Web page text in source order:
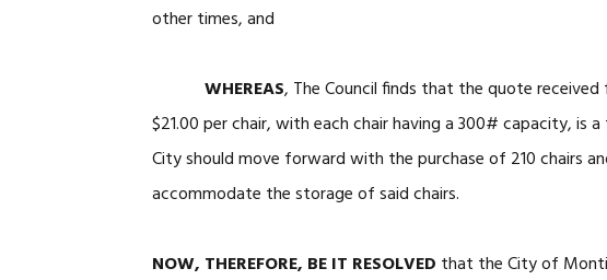
other times, and
WHEREAS, The Council finds that the quote
$21.00 per chair, with each chair having a 300# capacity,
City should move forward with the purchase of 210 chairs
accommodate the storage of said chairs.
NOW, THEREFORE, BE IT RESOLVED that the City of